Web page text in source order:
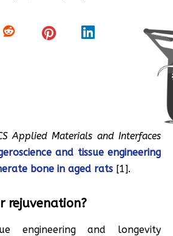
Applied Materials and Interfaces
and tissue engineering
bone in aged rats [1].
rejuvenation?
engineering and longevity